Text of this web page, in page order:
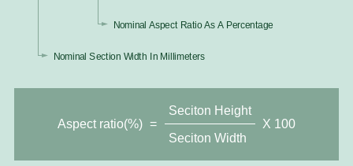
Nominal Aspect Ratio As A Percentage
Nominal Section Width In Millimeters
Aspect ratio(%) =
Seciton Height
Seciton Width
X 100